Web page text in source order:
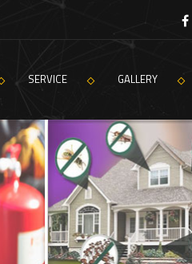
SERVICE GALLERY